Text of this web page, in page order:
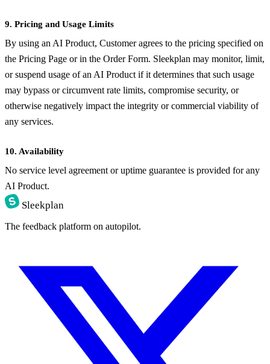
9. Pricing and Usage Limits
By using an AI Product, Customer agrees to the pricing specified on
the Pricing Page or in the Order Form. Sleekplan may monitor, limit,
or suspend usage of an AI Product if it determines that such usage
may bypass or circumvent rate limits, compromise security, or
otherwise negatively impact the integrity or commercial viability of
any services.
10. Availability
No service level agreement or uptime guarantee is provided for any
AI Product.
Sleekplan
The feedback platform on autopilot.